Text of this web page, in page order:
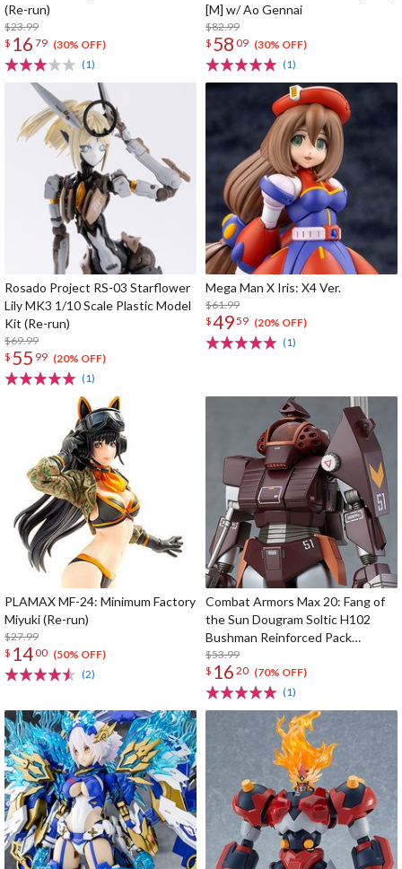
(Re-run)
$23.99
$ 16 79 (30% OFF)
(1)
[M] w/ Ao Gennai
$82.99
$ 58 09 (30% OFF)
(1)
Rosado Project RS-03 Starflower
Lily MK3 1/10 Scale Plastic Model
Kit (Re-run)
$69.99
$ 55 99 (20% OFF)
(1)
Mega Man X Iris: X4 Ver.
$61.99
$4959 (20% OFF)
(1)
PLAMAX MF-24: Minimum Factory
Miyuki (Re-run)
$27.99
$ 1400 (50% OFF)
(2)
Combat Armors Max 20: Fang of
the Sun Dougram Soltic H102
Bushman Reinforced Pack
Mounted Type
$53.99
$ 16 20 (70% OFF)
(1)